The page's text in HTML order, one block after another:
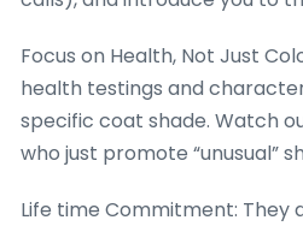
Focus on Health, Not Just
health testings and
specific coat shade. Watch
who just promote “unusual”
Life time Commitment: They